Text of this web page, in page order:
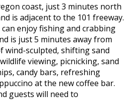
coast, just 3 minutes north
is adjacent to the 101 freeway.
enjoy fishing and crabbing
is just 5 minutes away from
wind-sculpted, shifting sand
viewing, picnicking, sand
candy bars, refreshing
at the new coffee bar.
guests will need to